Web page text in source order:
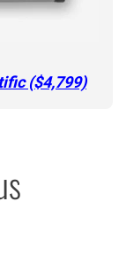
($4,799)